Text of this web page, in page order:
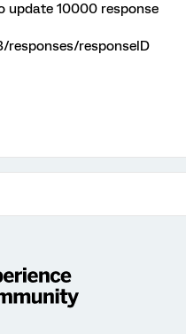
update 10000 response
responses/responseID